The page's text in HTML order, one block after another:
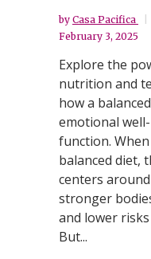
by Casa Pacifica
February 3, 2025
Explore the
nutrition and
how a
emotional
function.
balanced diet,
centers
stronger
and lower
But...